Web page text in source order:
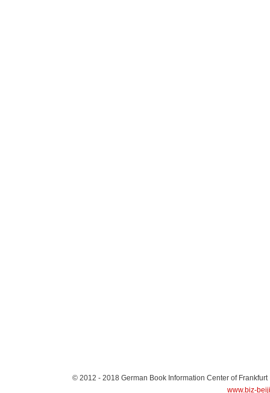
© 2012 - 2018 German Book Information Center of Frankfurt
www.biz-